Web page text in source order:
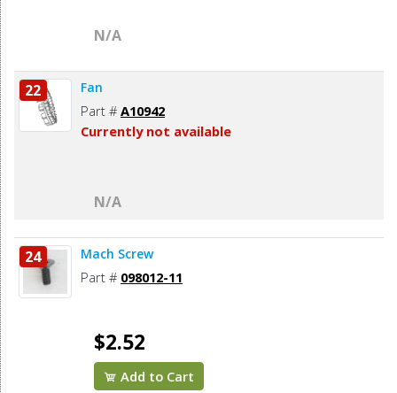
N/A
22 Fan
Part # A10942
Currently not available
N/A
24 Mach Screw
Part # 098012-11
$2.52
Add to Cart